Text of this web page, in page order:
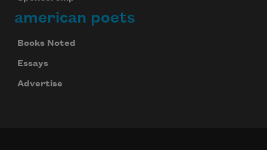
american poets
Books Noted
Essays
Advertise